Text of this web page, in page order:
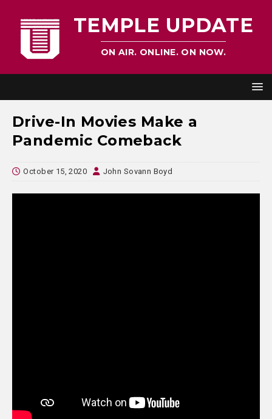
TEMPLE UPDATE
ON AIR. ONLINE. ON NOW.
Drive-In Movies Make a
Pandemic Comeback
October 15, 2020 John Sovann Boyd